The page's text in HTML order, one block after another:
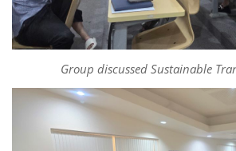
Group discussed Sustainable